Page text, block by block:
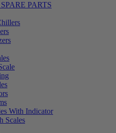
PARTS
With Indicator
Scales